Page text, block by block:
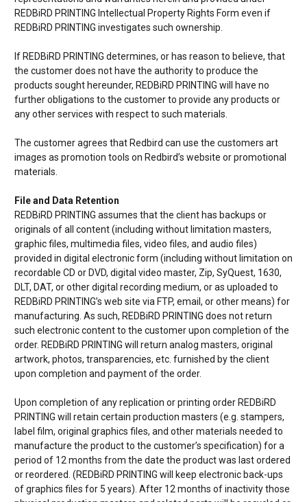
REDBiRD PRINTING Intellectual Property Rights Form even if
REDBiRD PRINTING investigates such ownership.
If REDBiRD PRINTING determines, or has reason to believe, that
the customer does not have the authority to produce the
products sought hereunder, REDBiRD PRINTING will have no
further obligations to the customer to provide any products or
any other services with respect to such materials.
The customer agrees that Redbird can use the customers art
images as promotion tools on Redbird’s website or promotional
materials.
File and Data Retention
REDBiRD PRINTING assumes that the client has backups or
originals of all content (including without limitation masters,
graphic files, multimedia files, video files, and audio files)
provided in digital electronic form (including without limitation on
recordable CD or DVD, digital video master, Zip, SyQuest, 1630,
DLT, DAT, or other digital recording medium, or as uploaded to
REDBiRD PRINTING’s web site via FTP, email, or other means) for
manufacturing. As such, REDBiRD PRINTING does not return
such electronic content to the customer upon completion of the
order. REDBiRD PRINTING will return analog masters, original
artwork, photos, transparencies, etc. furnished by the client
upon completion and payment of the order.
Upon completion of any replication or printing order REDBiRD
PRINTING will retain certain production masters (e.g. stampers,
label film, original graphics files, and other materials needed to
manufacture the product to the customer’s specification) for a
period of 12 months from the date the product was last ordered
or reordered. (REDBiRD PRINTING will keep electronic back-ups
of graphics files for 5 years). After 12 months of inactivity those